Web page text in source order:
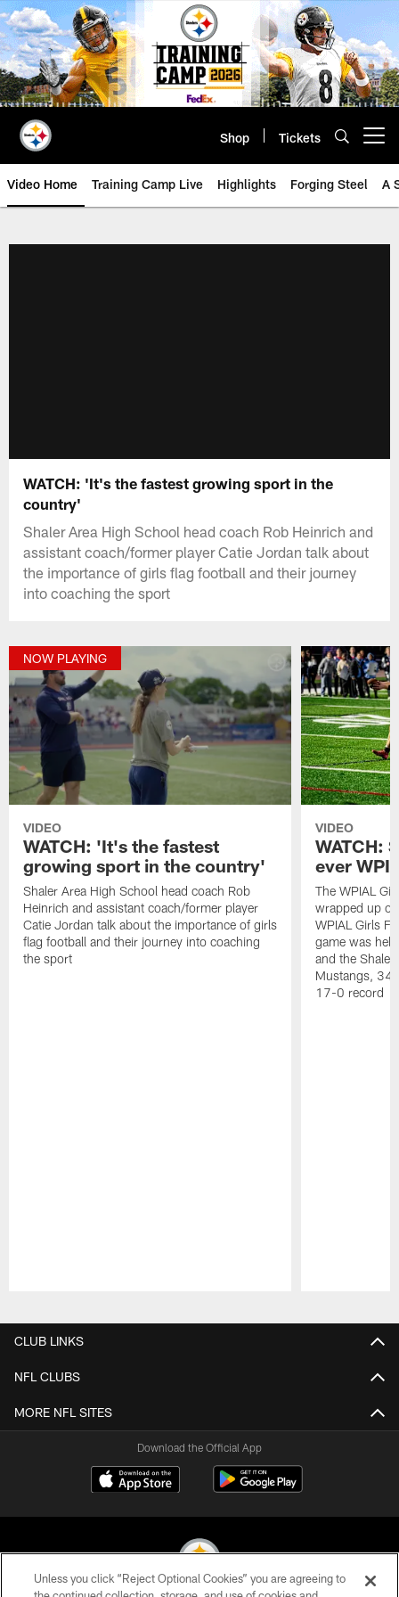
Skip
to
main
content
Shop Tickets
Video Home Training Camp Live Highlights Forging Steel A
WATCH: 'It's the fastest growing sport in the
country'
Shaler Area High School head coach Rob Heinrich and
assistant coach/former player Catie Jordan talk about
the importance of girls flag football and their journey
into coaching the sport
NOW PLAYING
VIDEO
WATCH: 'It's the fastest
growing sport in the country'
Shaler Area High School head coach Rob
Heinrich and assistant coach/former player
Catie Jordan talk about the importance of girls
flag football and their journey into coaching
the sport
VIDEO
WATCH:
ever
The WPIAL
wrapped up
WPIAL Girls
game was
and the Shaler
Mustangs,
17-0 record
CLUB LINKS
NFL CLUBS
MORE NFL SITES
Download the Official App
Unless you click “Reject Optional Cookies” you are agreeing to